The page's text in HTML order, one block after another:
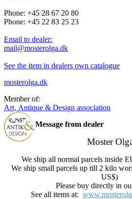
Phone: +45 28 67 20 80
Phone: +45 22 83 25 23
Email to dealer:
mail@mosterolga.dk
See the item in dealers own catalogue
mosterolga.dk
Member of:
Art, Antique & Design association
Message from dealer
Moster
We ship all normal parcels inside
We ship small parcels up till 2 kilo
US$)
Please buy directly in
See all items at: